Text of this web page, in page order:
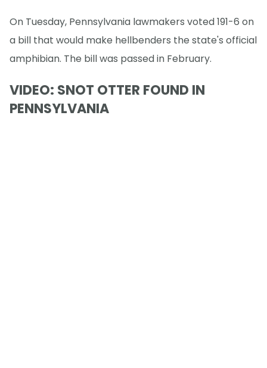
On Tuesday, Pennsylvania lawmakers voted 191-6 on
a bill that would make hellbenders the state's official
amphibian. The bill was passed in February.
VIDEO: SNOT OTTER FOUND IN
PENNSYLVANIA